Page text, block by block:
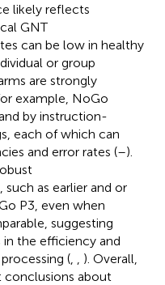
likely reflects
GNT
can be low in healthy
or group
are strongly
example, NoGo
by instruction-
each of which can
and error rates (–).
as earlier and or
P3, even when
suggesting
the efficiency and
(
). Overall,
conclusions about